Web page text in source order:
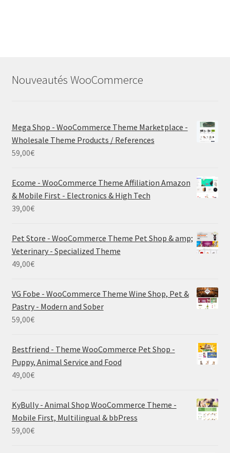
Nouveautés WooCommerce
Mega Shop - WooCommerce Theme Marketplace -
Wholesale Theme Products / References
59,00€
Ecome - WooCommerce Theme Affiliation Amazon
& Mobile First - Electronics & High Tech
39,00€
Pet Store - WooCommerce Theme Pet Shop & amp;
Veterinary - Specialized Theme
49,00€
VG Fobe - WooCommerce Theme Wine Shop, Pet &
Pastry - Modern and Sober
59,00€
Bestfriend - Theme WooCommerce Pet Shop -
Puppy, Animal Service and Food
49,00€
KyBully - Animal Shop WooCommerce Theme -
Mobile First, Multilingual & bbPress
59,00€